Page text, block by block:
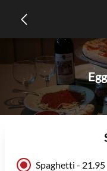
Spaghetti - 21.95